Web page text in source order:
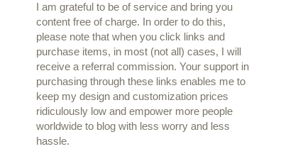
I am grateful to be of service and bring you
content free of charge. In order to do this,
please note that when you click links and
purchase items, in most (not all) cases, I will
receive a referral commission. Your support in
purchasing through these links enables me to
keep my design and customization prices
ridiculously low and empower more people
worldwide to blog with less worry and less
hassle.